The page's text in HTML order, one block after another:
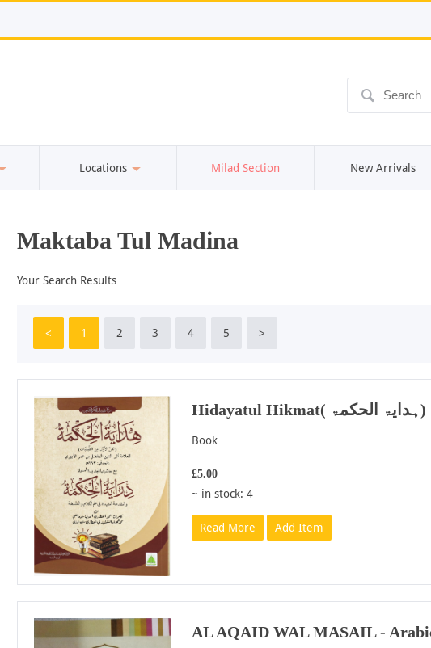
ô
Locations Milad Section New Arrivals
Maktaba Tul Madina
Your Search Results
< 1 2 3 4 5 >
Hidayatul Hikmat( ہدایۃ الحکمۃ)
Book
£5.00
~ in stock: 4
Read More Add Item
AL AQAID WAL MASAIL -